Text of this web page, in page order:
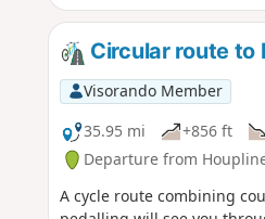
Circular route to
Visorando Member
35.95 mi
+856 ft
Departure from
A cycle route combining